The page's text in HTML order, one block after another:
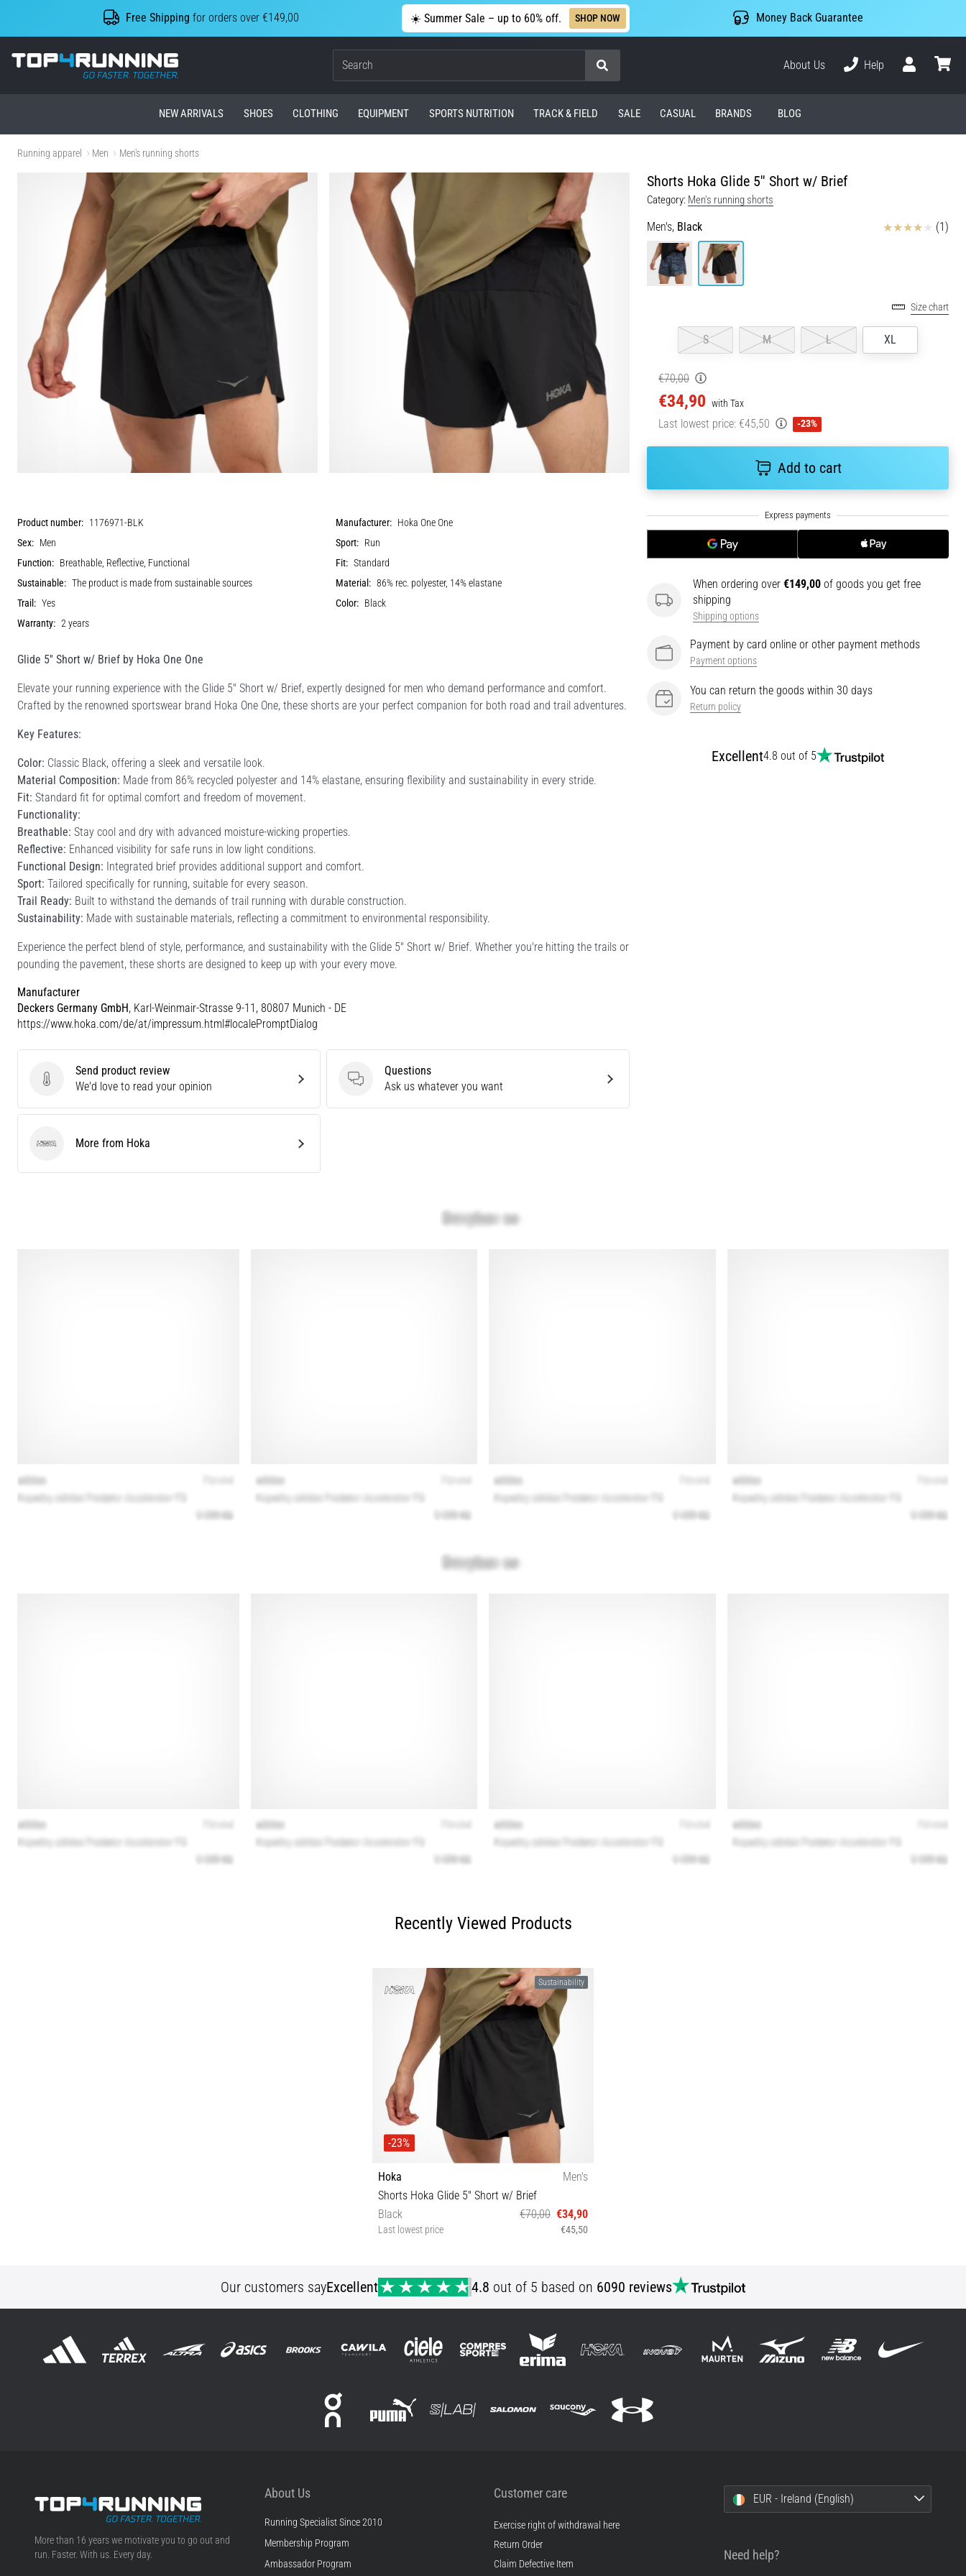
Free Shipping for orders over €149,00 ☀️ Summer Sale – up to 60% off. SHOP NOW Money Back Guarantee
Top4Running.ie
Search
About Us
Help
NEW ARRIVALS SHOES CLOTHING EQUIPMENT SPORTS NUTRITION TRACK & FIELD SALE CASUAL BRANDS BLOG
Running apparel Men Men's running shorts
Shorts Hoka Glide 5'' Short w/ Brief
Category: Men's running shorts
Men's, Black Reviews (1)
Size chart
S M L XL
€70,00
€34,90 with Tax
Last lowest price: €45,50 -23%
Add to cart
When ordering over €149,00 of goods you get free
shipping
Shipping options
Payment by card online or other payment methods
Payment options
You can return the goods within 30 days
Return policy
Excellent4.8 out of 5
Product number: 1176971-BLK Manufacturer: Hoka One One
Sex: Men Sport: Run
Function: Breathable, Reflective, Functional Fit: Standard
Sustainable: The product is made from sustainable sources Material: 86% rec. polyester, 14% elastane
Trail: Yes Color: Black
Warranty: 2 years
Glide 5'' Short w/ Brief by Hoka One One
Elevate your running experience with the Glide 5'' Short w/ Brief, expertly designed for men who demand performance and comfort.
Crafted by the renowned sportswear brand Hoka One One, these shorts are your perfect companion for both road and trail adventures.
Key Features:
Color: Classic Black, offering a sleek and versatile look.
Material Composition: Made from 86% recycled polyester and 14% elastane, ensuring flexibility and sustainability in every stride.
Fit: Standard fit for optimal comfort and freedom of movement.
Functionality:
Breathable: Stay cool and dry with advanced moisture-wicking properties.
Reflective: Enhanced visibility for safe runs in low light conditions.
Functional Design: Integrated brief provides additional support and comfort.
Sport: Tailored specifically for running, suitable for every season.
Trail Ready: Built to withstand the demands of trail running with durable construction.
Sustainability: Made with sustainable materials, reflecting a commitment to environmental responsibility.
Experience the perfect blend of style, performance, and sustainability with the Glide 5'' Short w/ Brief. Whether you're hitting the trails or
pounding the pavement, these shorts are designed to keep up with your every move.
Manufacturer
Deckers Germany GmbH, Karl-Weinmair-Strasse 9-11, 80807 Munich - DE
https://www.hoka.com/de/at/impressum.html#localePromptDialog
Send product review
Send product review
We'd love to read your opinion
Questions
Questions
Ask us whatever you want
Hoka More from Hoka
Recently Viewed Products
Sustainability
-23%
Hoka
Men's
Shorts Hoka Glide 5'' Short w/ Brief
Black
€70,00 €34,90
Last lowest price €45,50
Our customers sayExcellent 4.8 out of 5 based on 6090 reviews
Top4Running.ie
More than 16 years we motivate you to go out and
run. Faster. With us. Every day.
About Us
Running Specialist Since 2010
Membership Program
Ambassador Program
Customer care
Exercise right of withdrawal here
Return Order
Claim Defective Item
EUR - Ireland (English)
Need help?